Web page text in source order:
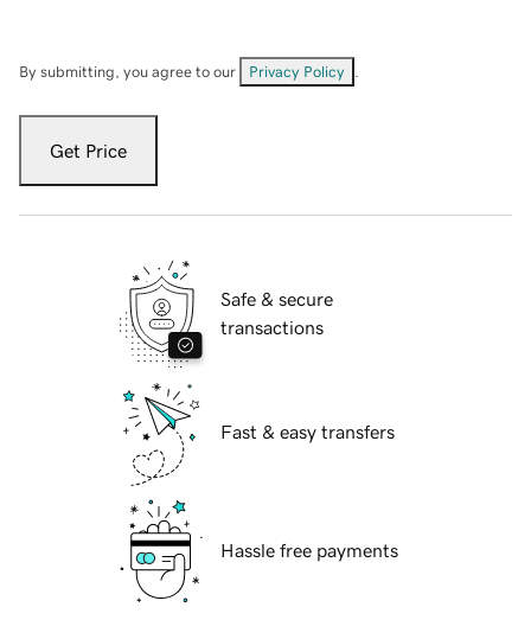
By submitting, you agree to our Privacy Policy
Get Price
Safe & secure
transactions
Fast & easy transfers
Hassle free payments